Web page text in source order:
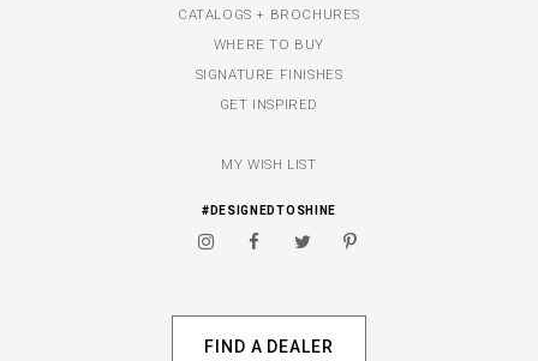
CATALOGS + BROCHURES
WHERE TO BUY
SIGNATURE FINISHES
GET INSPIRED
MY WISH LIST
#DESIGNEDTOSHINE
FIND A DEALER